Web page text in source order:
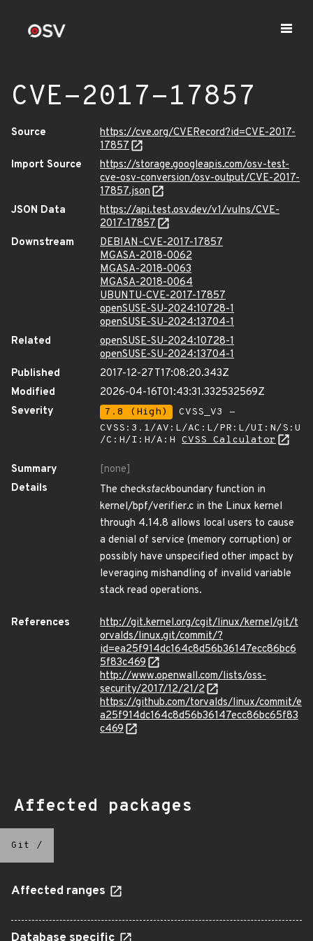
CVE-2017-17857
Source
https://cve.org/CVERecord?id=CVE-2017-
17857
Import Source
https://storage.googleapis.com/osv-test-
cve-osv-conversion/osv-output/CVE-2017-
17857.json
JSON Data
https://api.test.osv.dev/v1/vulns/CVE-
2017-17857
Downstream
DEBIAN-CVE-2017-17857
MGASA-2018-0062
MGASA-2018-0063
MGASA-2018-0064
UBUNTU-CVE-2017-17857
openSUSE-SU-2024:10728-1
openSUSE-SU-2024:13704-1
Related
openSUSE-SU-2024:10728-1
openSUSE-SU-2024:13704-1
Published
2017-12-27T17:08:20.343Z
Modified
2026-04-16T01:43:31.332532569Z
Severity
7.8 (High)
CVSS_V3 -
CVSS:3.1/AV:L/AC:L/PR:L/UI:N/S:U
/C:H/I:H/A:H CVSS Calculator
Summary
[none]
Details
The checkstackboundary function in
kernel/bpf/verifier.c in the Linux kernel
through 4.14.8 allows local users to cause
a denial of service (memory corruption) or
possibly have unspecified other impact by
leveraging mishandling of invalid variable
stack read operations.
References
http://git.kernel.org/cgit/linux/kernel/git/t
orvalds/linux.git/commit/?
id=ea25f914dc164c8d56b36147ecc86bc6
5f83c469
http://www.openwall.com/lists/oss-
security/2017/12/21/2
https://github.com/torvalds/linux/commit/e
a25f914dc164c8d56b36147ecc86bc65f83
c469
Affected packages
Git /
Affected ranges